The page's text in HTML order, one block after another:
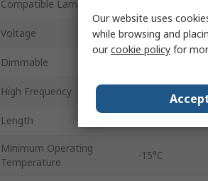
Compatible Lamp Type
Voltage 220, 240V
Dimmable
High Frequency
Length
Minimum Operating
Temperature
-15°C
Our website uses
while browsing and
ourcookie policy for